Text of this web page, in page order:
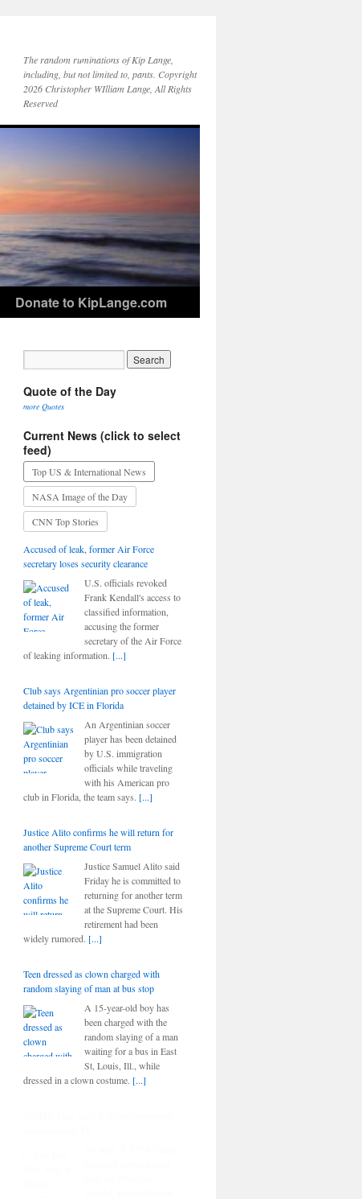
The random ruminations of Kip Lange,
including, but not limited to, pants. Copyright
2026 Christopher WIlliam Lange, All Rights
Reserved
Donate to KipLange.com
Quote of the Day
more Quotes
Current News (click to select
feed)
Top US & International News
NASA Image of the Day
CNN Top Stories
Accused of leak, former Air Force
secretary loses security clearance
U.S. officials revoked
Frank Kendall's access to
classified information,
accusing the former
secretary of the Air Force
of leaking information. [...]
Club says Argentinian pro soccer player
detained by ICE in Florida
An Argentinian soccer
player has been detained
by U.S. immigration
officials while traveling
with his American pro
club in Florida, the team says. [...]
Justice Alito confirms he will return for
another Supreme Court term
Justice Samuel Alito said
Friday he is committed to
returning for another term
at the Supreme Court. His
retirement had been
widely rumored. [...]
Teen dressed as clown charged with
random slaying of man at bus stop
A 15-year-old boy has
been charged with the
random slaying of a man
waiting for a bus in East
St, Louis, Ill., while
dressed in a clown costume. [...]